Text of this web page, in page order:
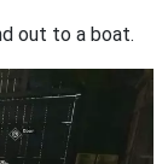
out to a boat.